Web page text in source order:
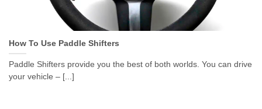
How To Use Paddle Shifters
Paddle Shifters provide you the best of both worlds. You can drive
your vehicle – [...]